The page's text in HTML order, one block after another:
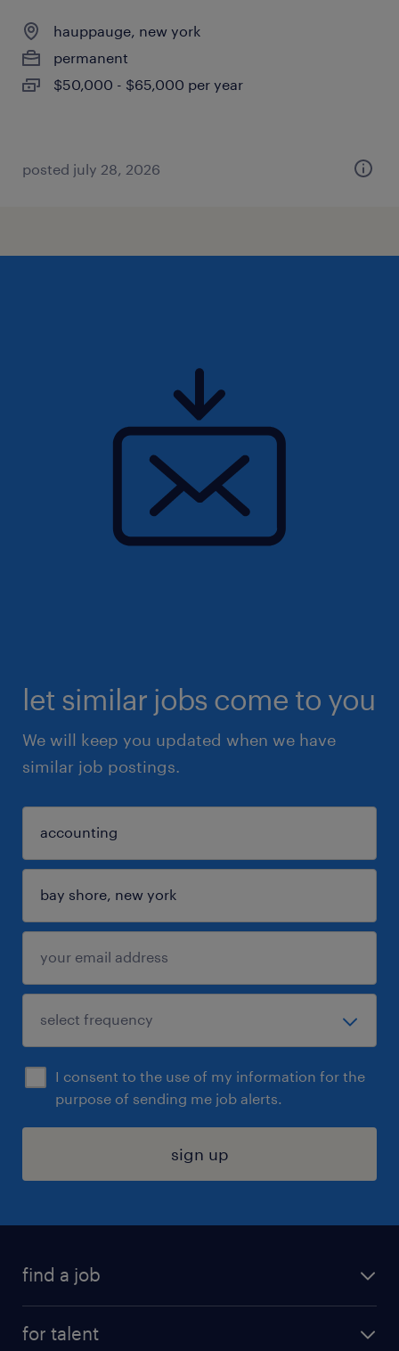
hauppauge, new york
permanent
$50,000 - $65,000 per year
posted july 28, 2026
let similar jobs come to you
We will keep you updated when we have
similar job postings.
I consent to the use of my information for the
purpose of sending me job alerts.
sign up
find a job
for talent